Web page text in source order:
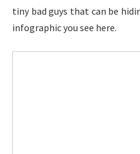
tiny bad guys that can be
infographic you see here.